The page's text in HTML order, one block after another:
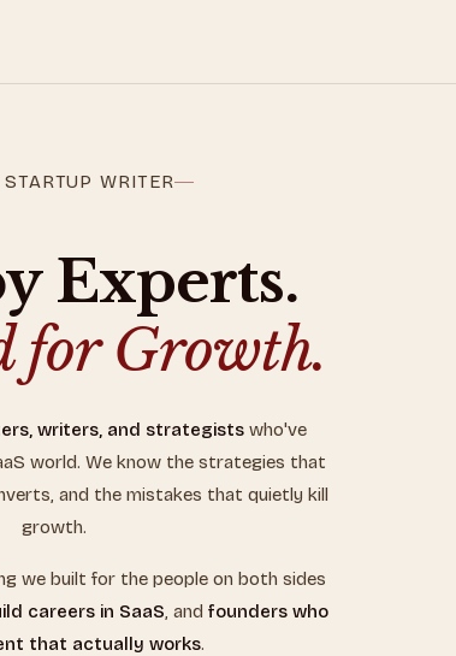
WRITER
Experts.
for Growth.
writers, and strategists who've
world. We know the strategies that
and the mistakes that quietly kill
growth.
we built for the people on both sides
careers in SaaS, and founders who
that actually works.